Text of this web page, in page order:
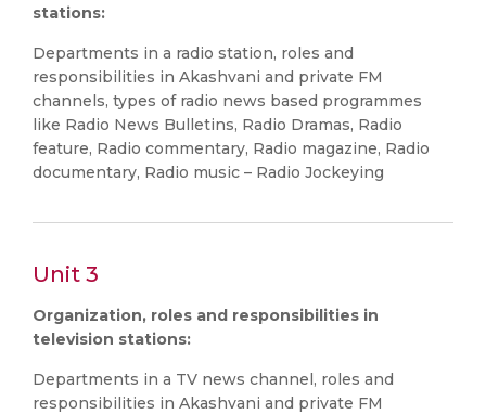
stations:
Departments in a radio station, roles and
responsibilities in Akashvani and private FM
channels, types of radio news based programmes
like Radio News Bulletins, Radio Dramas, Radio
feature, Radio commentary, Radio magazine, Radio
documentary, Radio music – Radio Jockeying
Unit 3
Organization, roles and responsibilities in
television stations:
Departments in a TV news channel, roles and
responsibilities in Akashvani and private FM